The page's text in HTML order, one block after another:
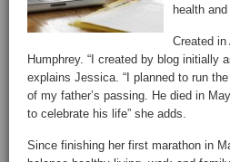
health
Created in
Humphrey. “I created by blog initially
explains Jessica. “I planned to run
of my father’s passing. He died in
to celebrate his life” she adds.
Since finishing her first marathon in